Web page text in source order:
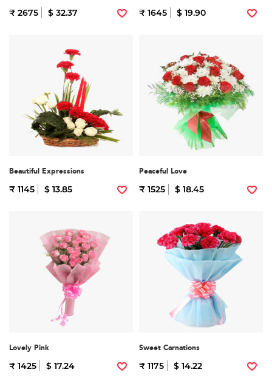
₹ 2675 $ 32.37 ₹ 1645 $ 19.90
Beautiful Expressions
₹ 1145 $ 13.85
Peaceful Love
₹ 1525 $ 18.45
Lovely Pink
₹ 1425 $ 17.24
Sweet Carnations
₹ 1175 $ 14.22